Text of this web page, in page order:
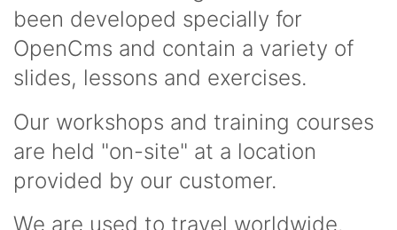
been developed specially for
OpenCms and contain a variety of
slides, lessons and exercises.
Our workshops and training courses
are held "on-site" at a location
provided by our customer.
We are used to travel worldwide.